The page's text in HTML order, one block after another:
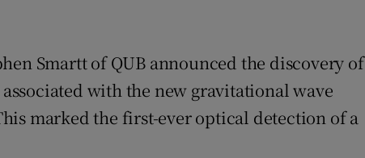
Smartt of QUB announced the discovery of
with the new gravitational wave
marked the first-ever optical detection of a